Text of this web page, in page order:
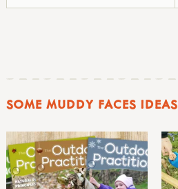
SOME MUDDY FACES IDEAS